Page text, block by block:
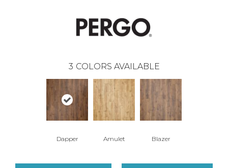
3 COLORS AVAILABLE
Dapper Amulet Blazer